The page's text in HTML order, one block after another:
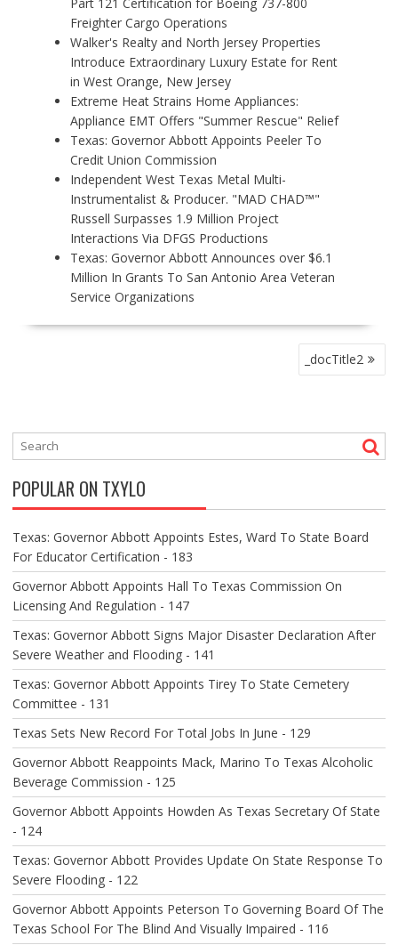
Freighter Cargo Operations
Walker's Realty and North Jersey Properties
Introduce Extraordinary Luxury Estate for Rent
in West Orange, New Jersey
Extreme Heat Strains Home Appliances:
Appliance EMT Offers "Summer Rescue" Relief
Texas: Governor Abbott Appoints Peeler To
Credit Union Commission
Independent West Texas Metal Multi-
Instrumentalist & Producer. "MAD CHAD™"
Russell Surpasses 1.9 Million Project
Interactions Via DFGS Productions
Texas: Governor Abbott Announces over $6.1
Million In Grants To San Antonio Area Veteran
Service Organizations
N
I
G
A
T
I
O
N
_docTitle2
POPULAR ON TXYLO
Texas: Governor Abbott Appoints Estes, Ward To State Board
For Educator Certification - 183
Governor Abbott Appoints Hall To Texas Commission On
Licensing And Regulation - 147
Texas: Governor Abbott Signs Major Disaster Declaration After
Severe Weather and Flooding - 141
Texas: Governor Abbott Appoints Tirey To State Cemetery
Committee - 131
Texas Sets New Record For Total Jobs In June - 129
Governor Abbott Reappoints Mack, Marino To Texas Alcoholic
Beverage Commission - 125
Governor Abbott Appoints Howden As Texas Secretary Of State
- 124
Texas: Governor Abbott Provides Update On State Response To
Severe Flooding - 122
Governor Abbott Appoints Peterson To Governing Board Of The
Texas School For The Blind And Visually Impaired - 116